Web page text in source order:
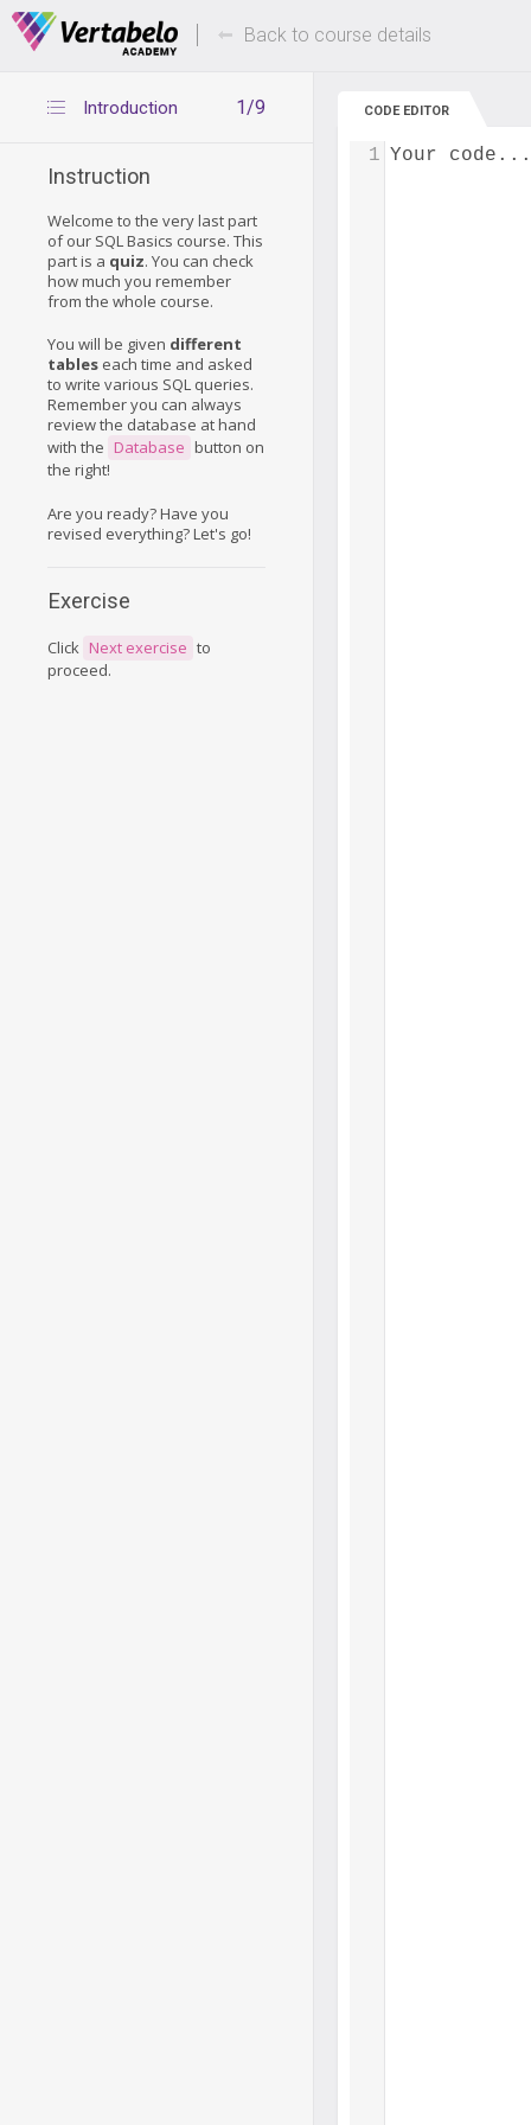
Deals Of The Week -hours only! Up to 80%
Back to course details
1/9
Introduction
Instruction
Welcome to the very last part
of our SQL Basics course. This
part is a quiz. You can check
how much you remember
from the whole course.
You will be given different
tables each time and asked
to write various SQL queries.
Remember you can always
review the database at hand
with the Database button on
the right!
Are you ready? Have you
revised everything? Let's go!
Exercise
Click Next exercise to
proceed.
CODE EDITOR
Your code...
1